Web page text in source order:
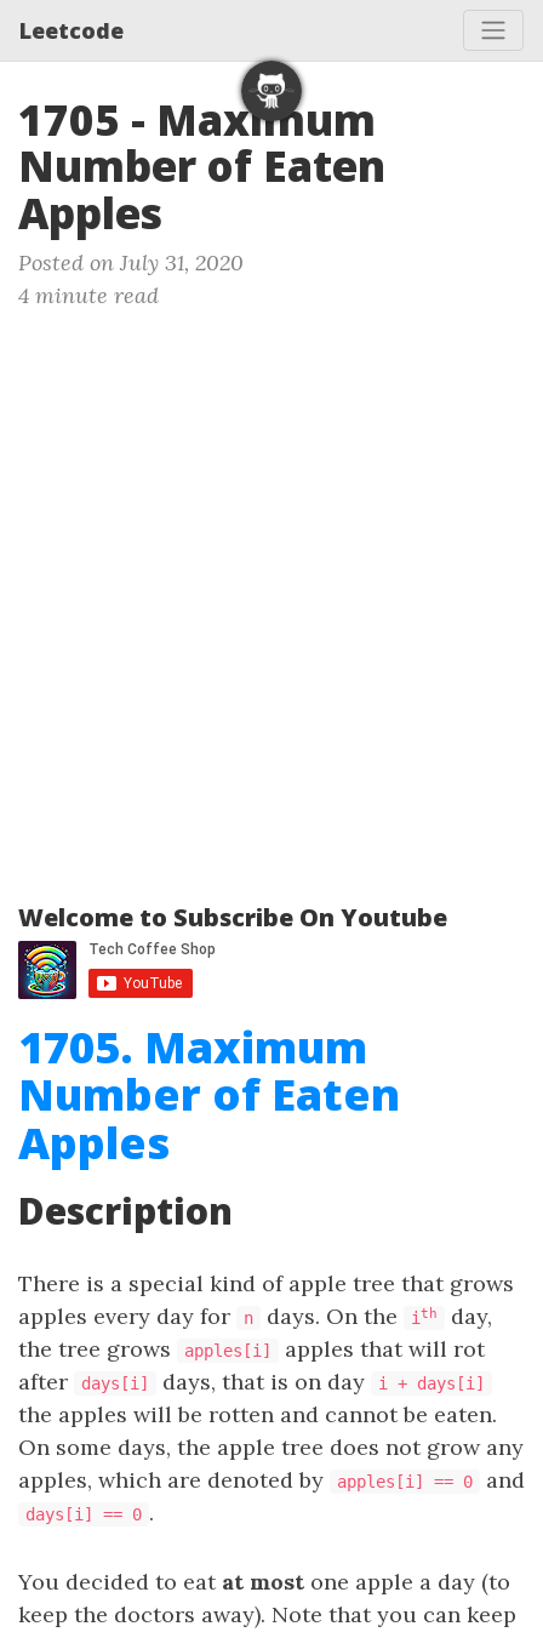
Leetcode
1705 - Maximum
Number of Eaten
Apples
Posted on July 31, 2020
4 minute read
Welcome to Subscribe On Youtube
1705. Maximum
Number of Eaten
Apples
Description
There is a special kind of apple tree that grows
apples every day for
n days. On the i th
day,
the tree grows
apples[i]
apples that will rot
after
days[i] days, that is on day i + days[i]
the apples will be rotten and cannot be eaten.
On some days, the apple tree does not grow any
apples, which are denoted by
apples[i] == 0 and
days[i] == 0 .
You decided to eat at most one apple a day (to
keep the doctors away). Note that you can keep